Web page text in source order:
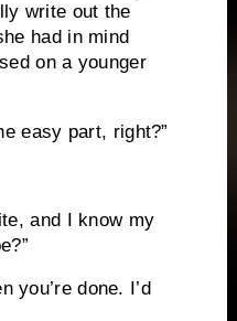
write out the
had in mind
on a younger
easy part, right?”
and I know my
you’re done.
I’d